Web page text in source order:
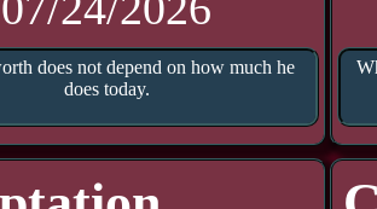
does not depend on how much he
does today.